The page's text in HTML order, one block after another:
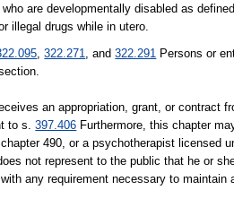
are developmentally disabled as
illegal drugs while in utero.
,322.271 , and322.291 Persons or
an appropriation, grant, or contract
to s.397.406 Furthermore, this chapter
490, or a psychotherapist licensed
not represent to the public that he or
any requirement necessary to